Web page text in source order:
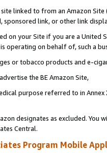
linked to from an Amazon
sponsored link, or other link
on your Site if you are a
operating on behalf of, such a
or tobacco products and e-
the BE Amazon Site,
purpose referred to in
designates as excluded. You
Central.
Program Mobile